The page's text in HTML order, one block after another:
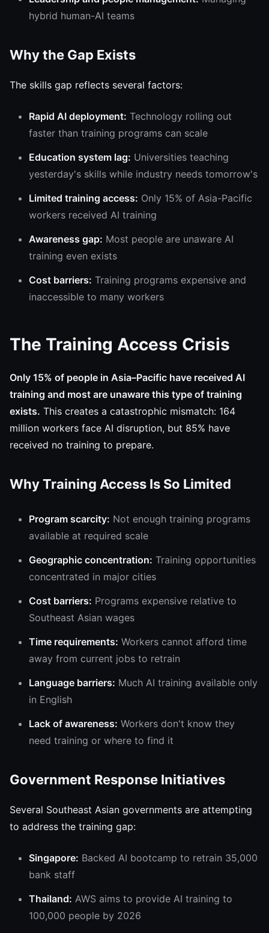
hybrid human-AI teams
Why the Gap Exists
The skills gap reflects several factors:
Rapid AI deployment: Technology rolling out
faster than training programs can scale
Education system lag: Universities teaching
yesterday's skills while industry needs tomorrow's
Limited training access: Only 15% of Asia-Pacific
workers received AI training
Awareness gap: Most people are unaware AI
training even exists
Cost barriers: Training programs expensive and
inaccessible to many workers
The Training Access Crisis
Only 15% of people in Asia–Pacific have received AI
training and most are unaware this type of training
exists. This creates a catastrophic mismatch: 164
million workers face AI disruption, but 85% have
received no training to prepare.
Why Training Access Is So Limited
Program scarcity: Not enough training programs
available at required scale
Geographic concentration: Training opportunities
concentrated in major cities
Cost barriers: Programs expensive relative to
Southeast Asian wages
Time requirements: Workers cannot afford time
away from current jobs to retrain
Language barriers: Much AI training available only
in English
Lack of awareness: Workers don't know they
need training or where to find it
Government Response Initiatives
Several Southeast Asian governments are attempting
to address the training gap:
Singapore: Backed AI bootcamp to retrain 35,000
bank staff
Thailand: AWS aims to provide AI training to
100,000 people by 2026